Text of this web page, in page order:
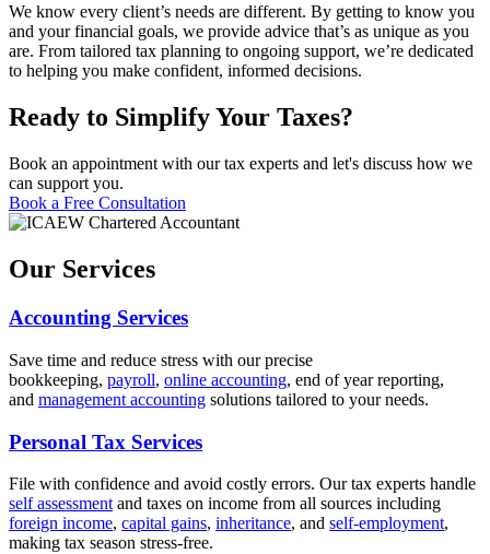
We know every client’s needs are different. By getting to know you
and your financial goals, we provide advice that’s as unique as you
are. From tailored tax planning to ongoing support, we’re dedicated
to helping you make confident, informed decisions.
Ready to Simplify Your Taxes?
Book an appointment with our tax experts and let's discuss how we
can support you.
Book a Free Consultation
Our Services
Accounting Services
Save time and reduce stress with our precise
bookkeeping, payroll, online accounting, end of year reporting,
and management accounting solutions tailored to your needs.
Personal Tax Services
File with confidence and avoid costly errors. Our tax experts handle
self assessment and taxes on income from all sources including
foreign income, capital gains, inheritance, and self-employment,
making tax season stress-free.